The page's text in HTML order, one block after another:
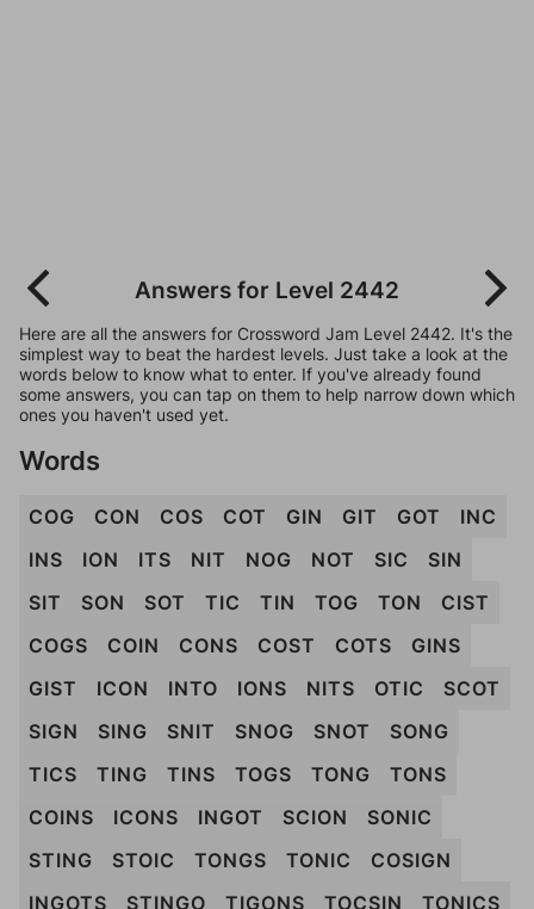
Answers for Level 2442
Here are all the answers for Crossword Jam Level 2442. It's the
simplest way to beat the hardest levels. Just take a look at the
words below to know what to enter. If you've already found
some answers, you can tap on them to help narrow down which
ones you haven't used yet.
Words
COG CON COS COT GIN GIT GOT
INC
INS
ION ITS NIT NOG NOT SIC
SIN
SIT
SON SOT TIC TIN TOG TON
CIST
COGS
COIN CONS COST COTS
GINS
GIST
ICON INTO IONS NITS OTIC
SCOT
SIGN
SING SNIT SNOG SNOT
SONG
TICS
TING TINS TOGS TONG
TONS
COINS
ICONS INGOT SCION
SONIC
STING
STOIC TONGS TONIC
COSIGN
INGOTS
STINGO TIGONS TOCSIN
TONICS